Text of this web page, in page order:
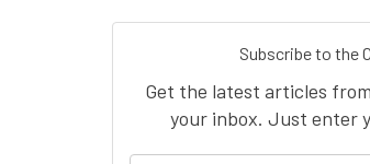
Subscribe to the
Get the latest articles
your inbox. Just enter